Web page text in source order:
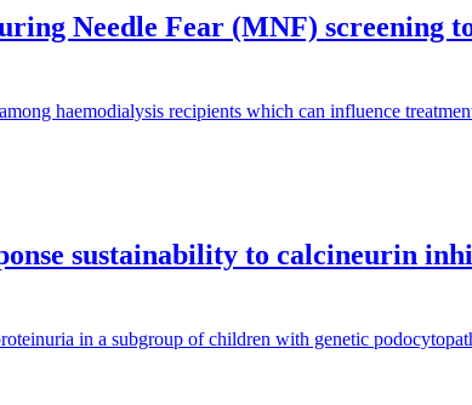
Needle Fear (MNF)
haemodialysis recipients which can influence
sustainability to calcineurin
in a subgroup of children with genetic